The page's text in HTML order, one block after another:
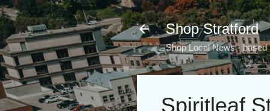
Shop Stratford
Shop Local News -
Spiritleaf